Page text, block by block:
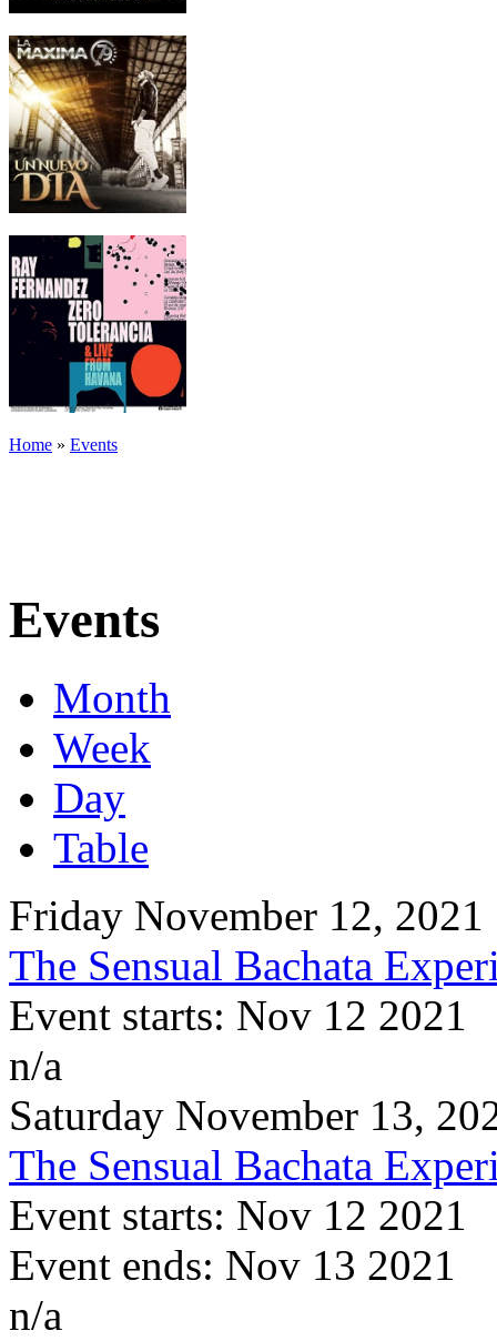
Home » Events
Events
Month
Week
Day
Table
Friday November 12, 2021
The Sensual Bachata
Event starts: Nov 12 2021
n/a
Saturday November 13,
The Sensual Bachata
Event starts: Nov 12 2021
Event ends: Nov 13 2021
n/a